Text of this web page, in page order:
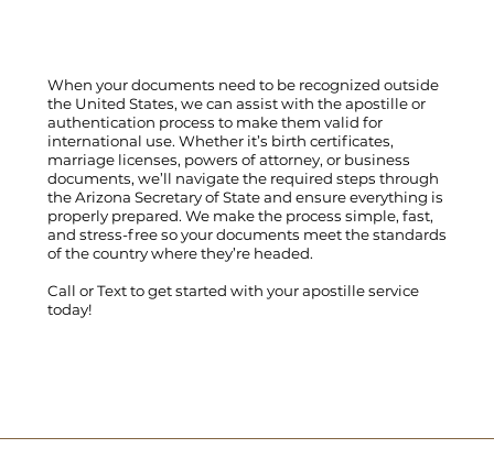
When your documents need to be recognized outside
the United States, we can assist with the apostille or
authentication process to make them valid for
international use. Whether it’s birth certificates,
marriage licenses, powers of attorney, or business
documents, we’ll navigate the required steps through
the Arizona Secretary of State and ensure everything is
properly prepared. We make the process simple, fast,
and stress-free so your documents meet the standards
of the country where they’re headed.
Call orTextto get started with your apostille service
today!